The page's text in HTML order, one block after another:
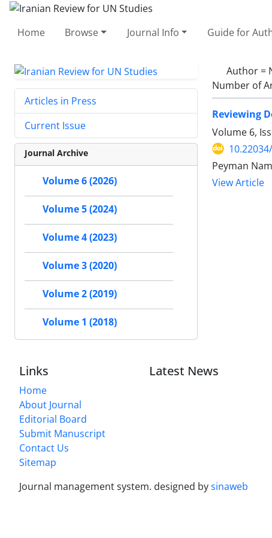
Home Browse Journal Info Guide for
Author =
Number of
Reviewing
Volume 6,
Peyman
View Article
Articles in Press
Current Issue
Journal Archive
Volume 6 (2026)
Volume 5 (2024)
Volume 4 (2023)
Volume 3 (2020)
Volume 2 (2019)
Volume 1 (2018)
Links
Home
About Journal
Editorial Board
Submit Manuscript
Contact Us
Sitemap
Latest News
Journal management system. designed bysinaweb